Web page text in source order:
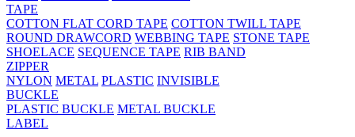
TAPE
COTTON FLAT CORD TAPE COTTON TWILL TAPE
ROUND DRAWCORD WEBBING TAPE STONE TAPE
SHOELACE SEQUENCE TAPE RIB BAND
ZIPPER
NYLON METAL PLASTIC INVISIBLE
BUCKLE
PLASTIC BUCKLE METAL BUCKLE
LABEL